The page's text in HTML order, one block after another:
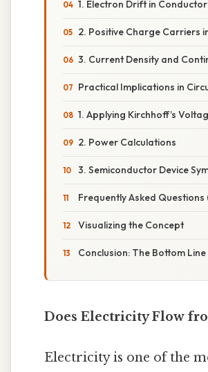
1. Electron Drift in
2. Positive Charge Carriers
3. Current Density and
Practical Implications in
1. Applying Kirchhoff’s
2. Power Calculations
3. Semiconductor Device
Frequently Asked Questions
Visualizing the Concept
Conclusion: The Bottom Line
Does Electricity Flow
Electricity is one of the